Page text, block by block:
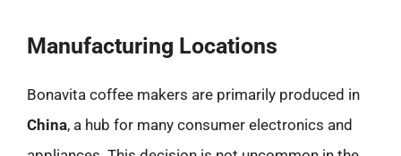
Manufacturing Locations
Bonavita coffee makers are primarily produced in
China, a hub for many consumer electronics and